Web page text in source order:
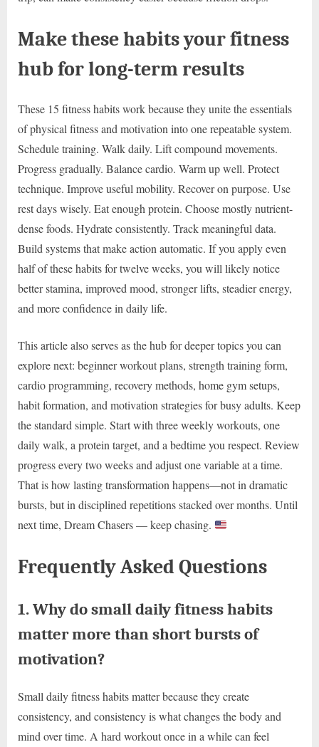
Make these habits your fitness
hub for long-term results
These 15 fitness habits work because they unite the essentials
of physical fitness and motivation into one repeatable system.
Schedule training. Walk daily. Lift compound movements.
Progress gradually. Balance cardio. Warm up well. Protect
technique. Improve useful mobility. Recover on purpose. Use
rest days wisely. Eat enough protein. Choose mostly nutrient-
dense foods. Hydrate consistently. Track meaningful data.
Build systems that make action automatic. If you apply even
half of these habits for twelve weeks, you will likely notice
better stamina, improved mood, stronger lifts, steadier energy,
and more confidence in daily life.
This article also serves as the hub for deeper topics you can
explore next: beginner workout plans, strength training form,
cardio programming, recovery methods, home gym setups,
habit formation, and motivation strategies for busy adults. Keep
the standard simple. Start with three weekly workouts, one
daily walk, a protein target, and a bedtime you respect. Review
progress every two weeks and adjust one variable at a time.
That is how lasting transformation happens—not in dramatic
bursts, but in disciplined repetitions stacked over months. Until
next time, Dream Chasers — keep chasing.
Frequently Asked Questions
1. Why do small daily fitness habits
matter more than short bursts of
motivation?
Small daily fitness habits matter because they create
consistency, and consistency is what changes the body and
mind over time. A hard workout once in a while can feel